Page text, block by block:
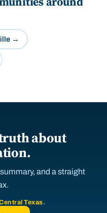
→
about
and a straight
Texas.